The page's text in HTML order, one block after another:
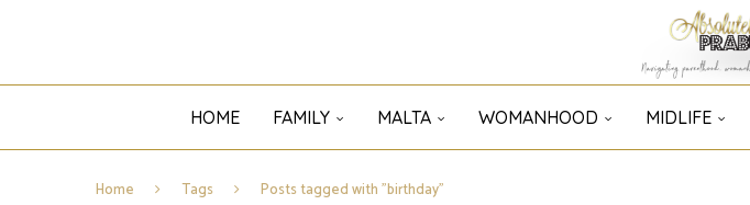
HOME FAMILY MALTA WOMANHOOD MIDLIFE
Home Tags Posts tagged with "birthday"